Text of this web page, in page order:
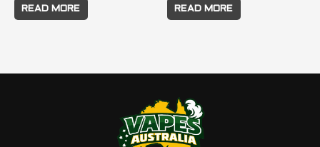
READ MORE READ MORE